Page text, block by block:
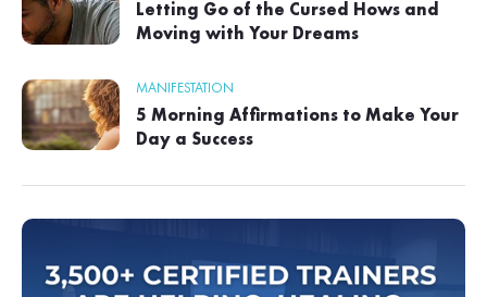
Letting Go of the Cursed Hows and
Moving with Your Dreams
MANIFESTATION
5 Morning Affirmations to Make Your
Day a Success